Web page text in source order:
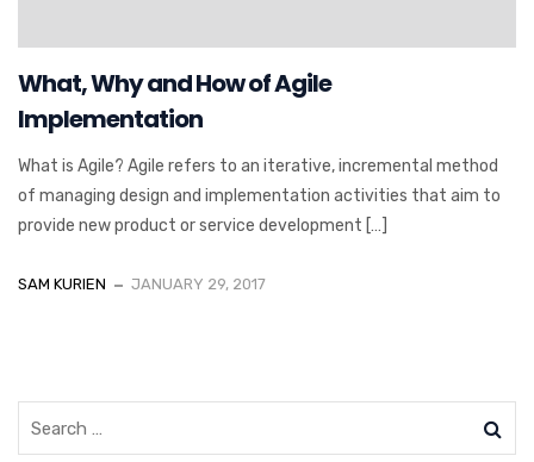
What, Why and How of Agile
Implementation
What is Agile? Agile refers to an iterative, incremental method
of managing design and implementation activities that aim to
provide new product or service development […]
SAM KURIEN JANUARY 29, 2017